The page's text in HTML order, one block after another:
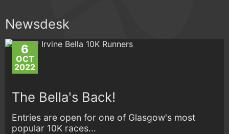
Newsdesk
6
OCT
2022
The Bella's Back!
Entries are open for one of Glasgow's most
popular 10K races...